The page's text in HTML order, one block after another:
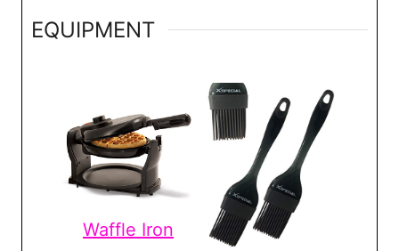
EQUIPMENT
Waffle Iron